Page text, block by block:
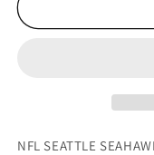
SEATTLE
NFL SEATTLE